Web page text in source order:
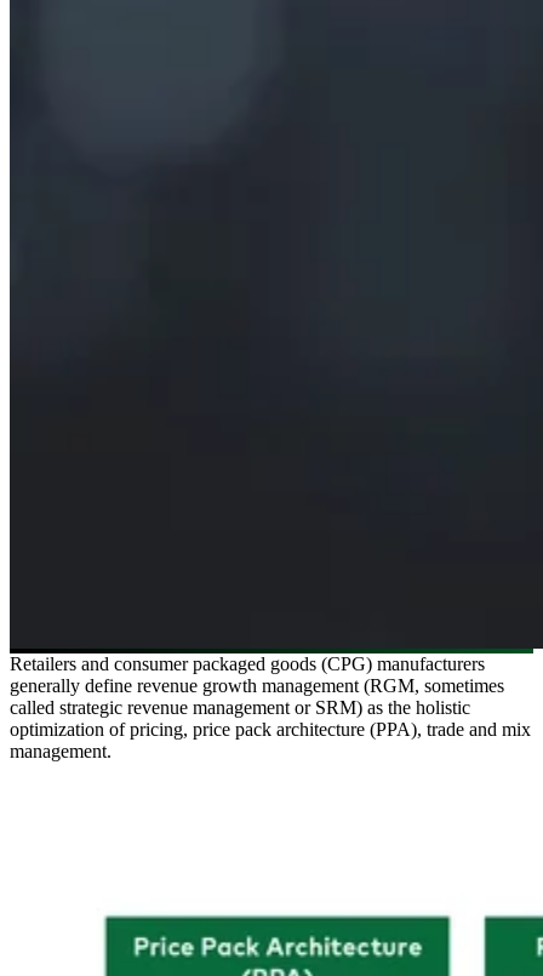
Retailers and consumer packaged goods (CPG) manufacturers
generally define revenue growth management (RGM, sometimes
called strategic revenue management or SRM) as the holistic
optimization of pricing, price pack architecture (PPA), trade and mix
management.